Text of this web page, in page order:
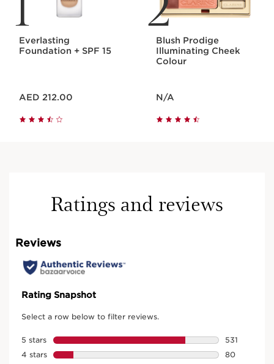
Everlasting
Foundation + SPF 15
AED 212.00
Blush Prodige
Illuminating Cheek
Colour
N/A
Ratings and reviews